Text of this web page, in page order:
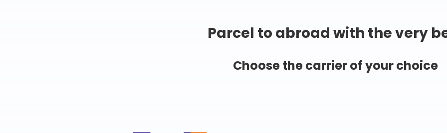
Parcel to abroad with the very
Choose the carrier of your choice